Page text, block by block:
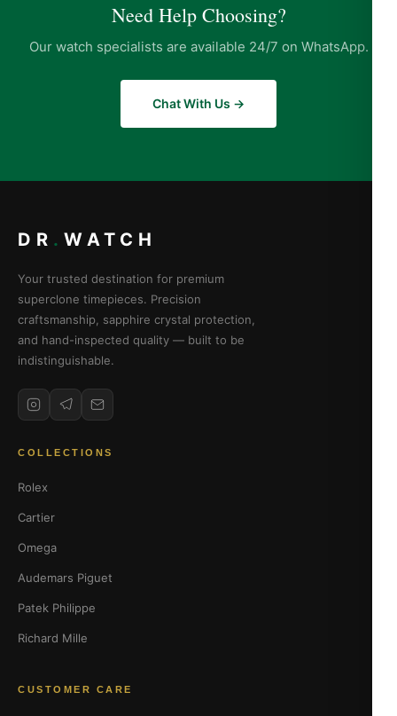
Need Help Choosing?
Our watch specialists are available 24/7 on WhatsApp.
Chat With Us →
DR . WATCH
Your trusted destination for premium
superclone timepieces. Precision
craftsmanship, sapphire crystal protection,
and hand-inspected quality — built to be
indistinguishable.
COLLECTIONS
Rolex
Cartier
Omega
Audemars Piguet
Patek Philippe
Richard Mille
CUSTOMER CARE